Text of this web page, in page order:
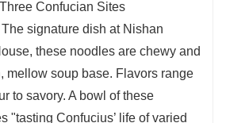
The signature dish at Nishan
these noodles are chewy and
mellow soup base. Flavors range
to savory. A bowl of these
"tasting Confucius’ life of varied